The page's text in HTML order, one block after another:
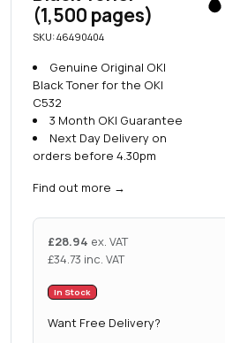
(1,500 pages)
SKU: 46490404
Genuine Original OKI
Black Toner for the OKI
C532
3 Month OKI Guarantee
Next Day Delivery on
orders before 4.30pm
Find out more →
£28.94 ex. VAT
£34.73 inc. VAT
In Stock
Want Free Delivery?